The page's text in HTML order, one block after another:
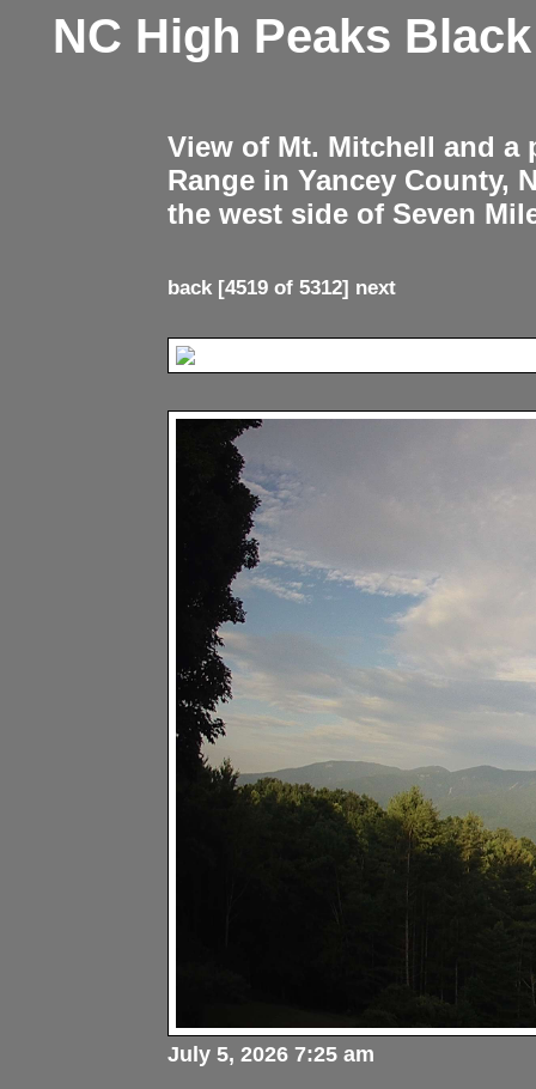
NC High Peaks
View of Mt. Mitchell and
Range in Yancey County,
the west side of Seven
back[4519 of 5312] next
July 5, 2026 7:25 am